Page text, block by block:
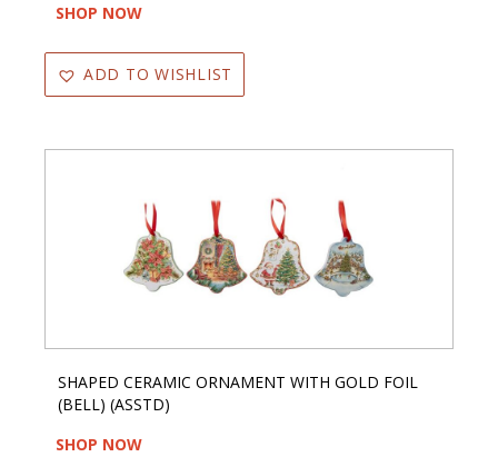
SHOP NOW
ADD TO WISHLIST
SHAPED CERAMIC ORNAMENT WITH GOLD FOIL
(BELL) (ASSTD)
SHOP NOW